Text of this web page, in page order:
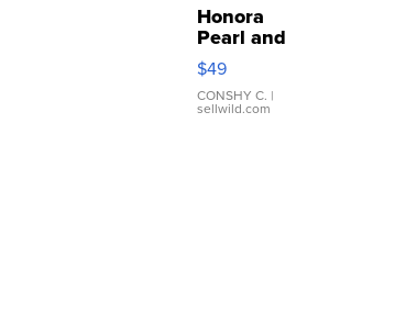
Honora
Pearl and
Pink
Leather
Bracelet
Adjustable
$49
CONSHY C. |
sellwild.com